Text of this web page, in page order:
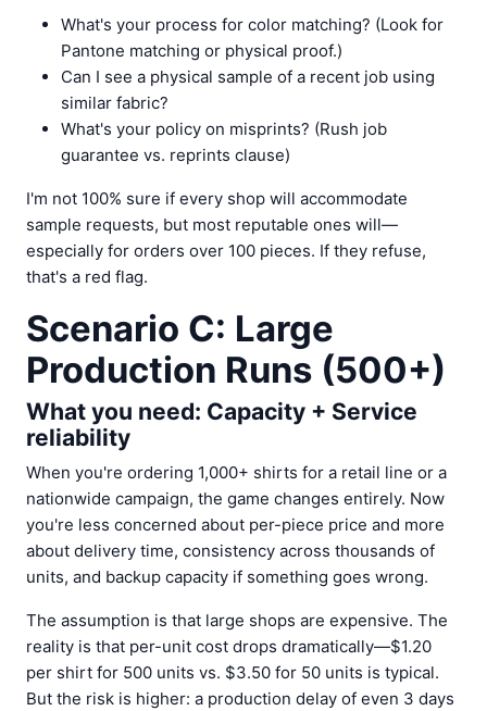
What's your process for color matching? (Look for
Pantone matching or physical proof.)
Can I see a physical sample of a recent job using
similar fabric?
What's your policy on misprints? (Rush job
guarantee vs. reprints clause)
I'm not 100% sure if every shop will accommodate
sample requests, but most reputable ones will—
especially for orders over 100 pieces. If they refuse,
that's a red flag.
Scenario C: Large
Production Runs (500+)
What you need: Capacity + Service
reliability
When you're ordering 1,000+ shirts for a retail line or a
nationwide campaign, the game changes entirely. Now
you're less concerned about per-piece price and more
about delivery time, consistency across thousands of
units, and backup capacity if something goes wrong.
The assumption is that large shops are expensive. The
reality is that per-unit cost drops dramatically—$1.20
per shirt for 500 units vs. $3.50 for 50 units is typical.
But the risk is higher: a production delay of even 3 days